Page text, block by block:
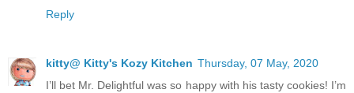
Reply
kitty@ Kitty's Kozy Kitchen Thursday, 07 May, 2020
I’ll bet Mr. Delightful was so happy with his tasty cookies! I’m